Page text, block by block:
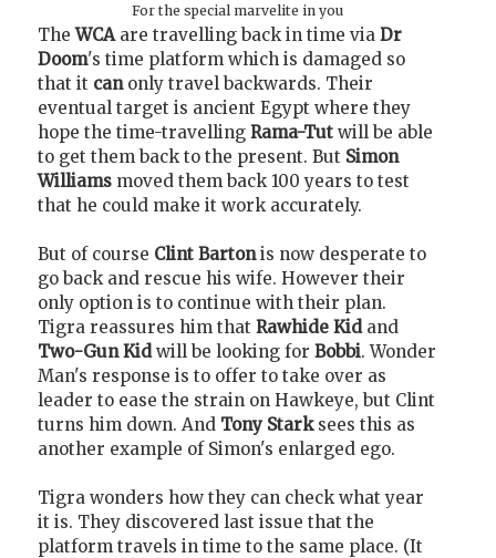
For the special marvelite in you
TheWCAare travelling back in time via Dr
Doom's time platform which is damaged so
that it canonly travel backwards. Their
eventual target is ancient Egypt where they
hope the time-travelling Rama-Tut will be able
to get them back to the present. But Simon
Williams moved them back 100 years to test
that he could make it work accurately.
But of course Clint Bartonis now desperate to
go back and rescue his wife. However their
only option is to continue with their plan.
Tigra reassures him that Rawhide Kidand
Two-Gun Kidwill be looking for Bobbi. Wonder
Man's response is to offer to take over as
leader to ease the strain on Hawkeye, but Clint
turns him down. And Tony Starksees this as
another example of Simon's enlarged ego.
Tigra wonders how they can check what year
it is. They discovered last issue that the
platform travels in time to the same place. (It